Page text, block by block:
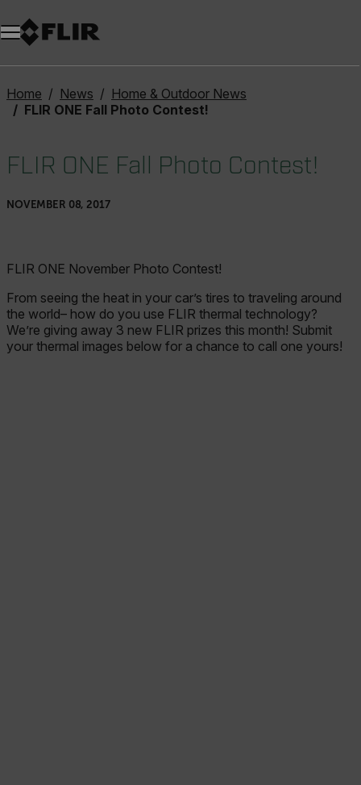
Unread messages
Model
Remove
Items
Item
Add to cart
Added to cart
Home News
Home & Outdoor News
FLIR ONE Fall Photo Contest!
FLIR ONE Fall Photo Contest!
NOVEMBER 08, 2017
FLIR ONE November Photo Contest!
From seeing the heat in your car’s tires to traveling around
the world– how do you use FLIR thermal technology?
We’re giving away 3 new FLIR prizes this month! Submit
your thermal images below for a chance to call one yours!